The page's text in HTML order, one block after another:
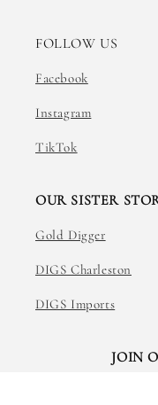
FOLLOW US
Facebook
Instagram
TikTok
OUR SISTER
Gold Digger
DIGS Charleston
DIGS Imports
JOIN